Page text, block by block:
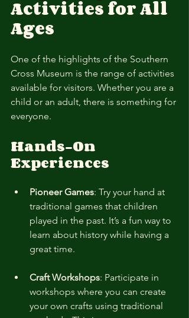
Activities for All
Ages
One of the highlights of the Southern
Cross Museum is the range of activities
available for visitors. Whether you are a
child or an adult, there is something for
everyone.
Hands-On
Experiences
Pioneer Games: Try your hand at
traditional games that children
played in the past. It’s a fun way to
learn about history while having a
great time.
Craft Workshops: Participate in
workshops where you can create
your own crafts using traditional